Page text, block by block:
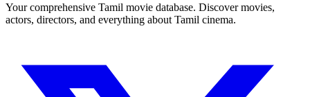
Your comprehensive Tamil movie database. Discover movies,
actors, directors, and everything about Tamil cinema.